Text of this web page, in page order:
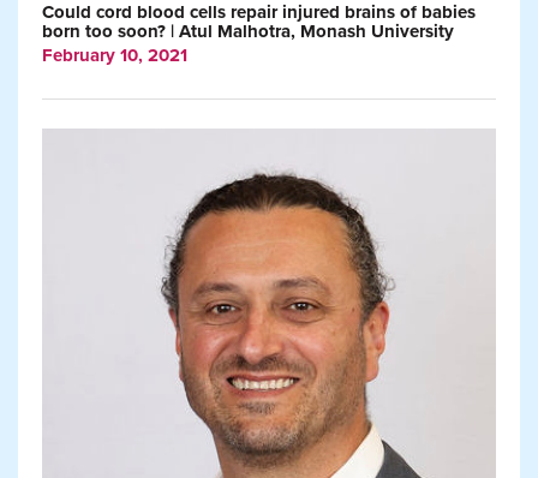
Could cord blood cells repair injured brains of babies
born too soon? | Atul Malhotra, Monash University
February 10, 2021